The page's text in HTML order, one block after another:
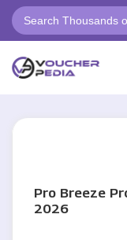
Pro Breeze
2026